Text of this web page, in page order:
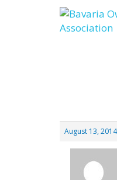
Skip
to
content
August 13,